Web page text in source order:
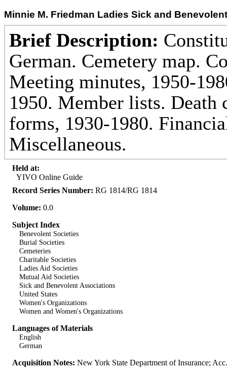
Minnie M. Friedman Ladies Sick and
Brief Description:
German. Cemetery map.
Meeting minutes, 1950-
1950. Member lists. Death
forms, 1930-1980.
Miscellaneous.
Held at:
YIVO Online Guide
Record Series Number: RG 1814/RG 1814
Volume: 0.0
Subject Index
Benevolent Societies
Burial Societies
Cemeteries
Charitable Societies
Ladies Aid Societies
Mutual Aid Societies
Sick and Benevolent Associations
United States
Women's Organizations
Women and Women's Organizations
Languages of Materials
English
German
Acquisition Notes: New York State Department of Insurance;